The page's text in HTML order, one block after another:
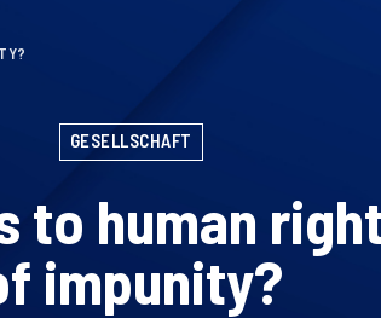
GESELLSCHAFT
to human
impunity?